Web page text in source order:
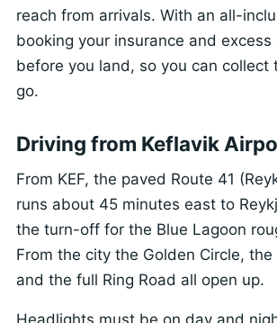
reach from arrivals. With an all-
booking your insurance and excess
before you land, so you can collect
go.
Driving from Keflavik
From KEF, the paved Route 41
runs about 45 minutes east to
the turn-off for the Blue Lagoon
From the city the Golden Circle,
and the full Ring Road all open up.
Headlights must be on day and